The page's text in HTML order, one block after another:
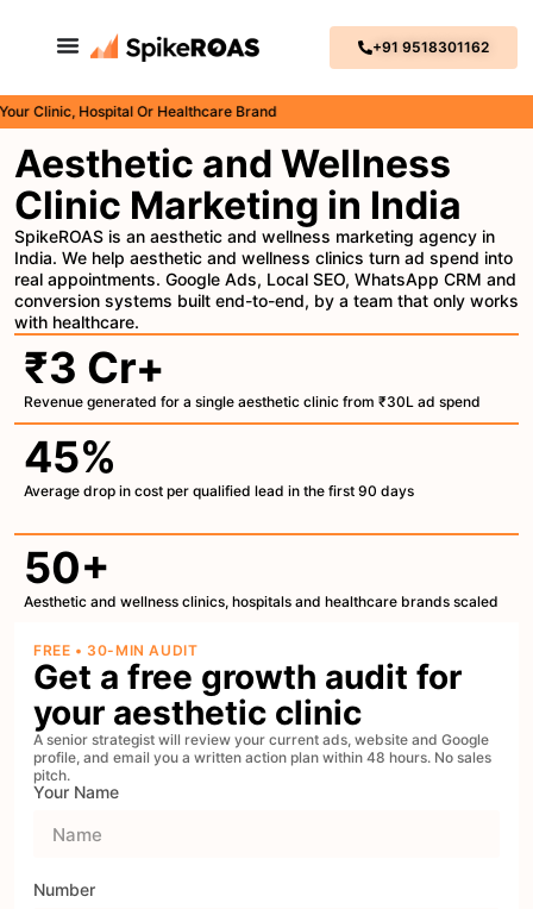
+91 9518301162
Hospital Or Healthcare Brand
Aesthetic and Wellness
Clinic Marketing in India
SpikeROAS is an aesthetic and wellness marketing agency in
India. We help aesthetic and wellness clinics turn ad spend into
real appointments. Google Ads, Local SEO, WhatsApp CRM and
conversion systems built end-to-end, by a team that only works
with healthcare.
₹3 Cr+
Revenue generated for a single aesthetic clinic from ₹30L ad spend
45%
Average drop in cost per qualified lead in the first 90 days
50+
Aesthetic and wellness clinics, hospitals and healthcare brands scaled
FREE • 30-MIN AUDIT
Get a free growth audit for
your aesthetic clinic
A senior strategist will review your current ads, website and Google
profile, and email you a written action plan within 48 hours. No sales
pitch.
Your Name
Number